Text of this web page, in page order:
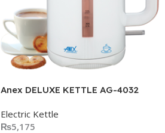
Anex DELUXE KETTLE AG-4032
Electric Kettle
₨5,175